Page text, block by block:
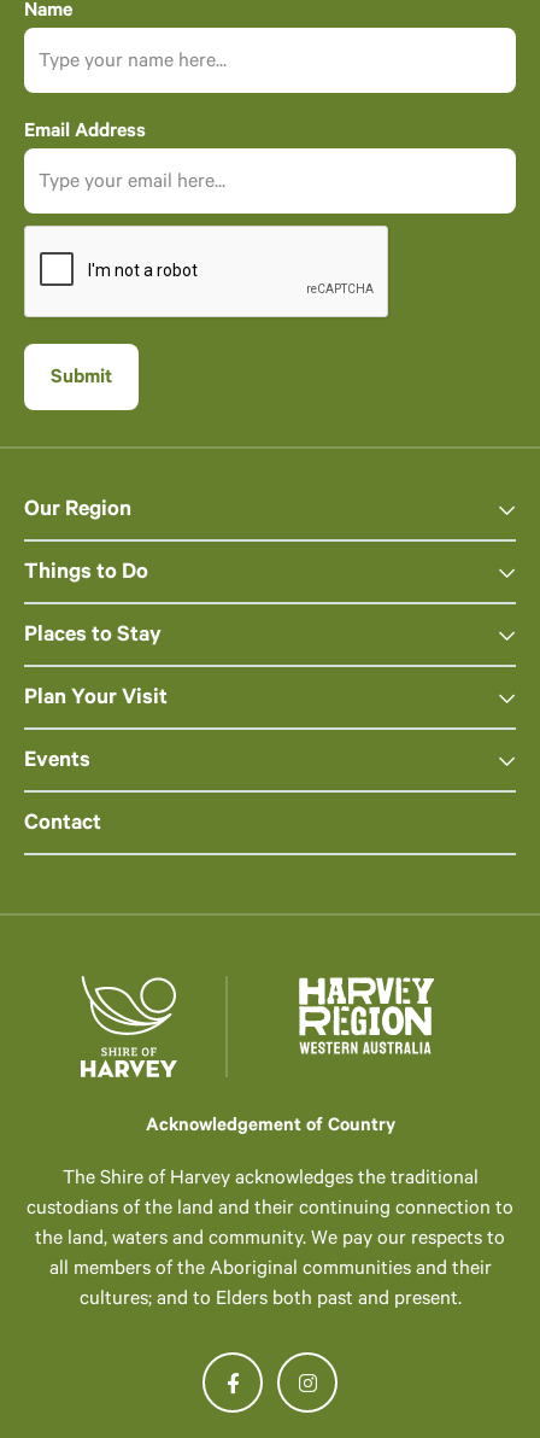
Name
Email Address
Our Region
Things to Do
Places to Stay
Plan Your Visit
Events
Contact
Acknowledgement of Country
The Shire of Harvey acknowledges the traditional
custodians of the land and their continuing connection to
the land, waters and community. We pay our respects to
all members of the Aboriginal communities and their
cultures; and to Elders both past and present.